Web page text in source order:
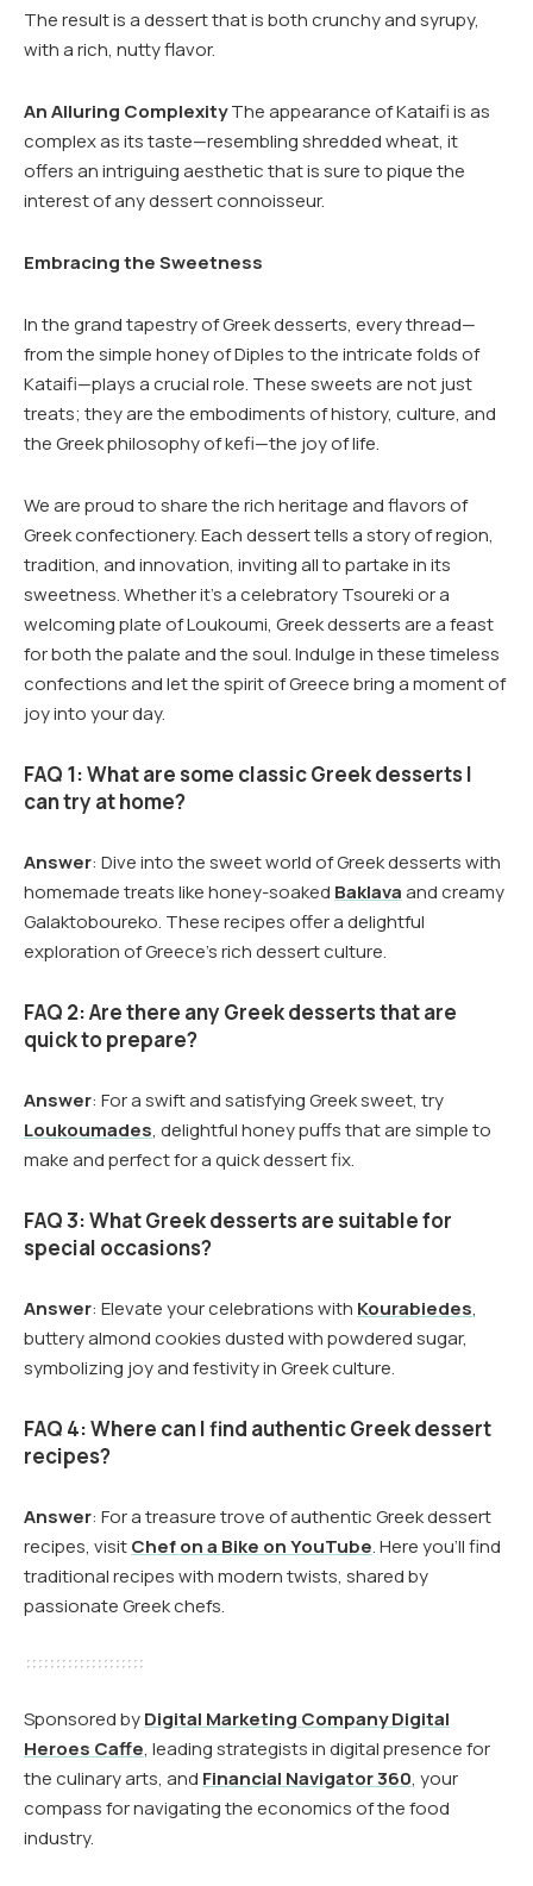
The result is a dessert that is both crunchy and syrupy,
with a rich, nutty flavor.
An Alluring ComplexityThe appearance of Kataifi is as
complex as its taste—resembling shredded wheat, it
offers an intriguing aesthetic that is sure to pique the
interest of any dessert connoisseur.
Embracing the Sweetness
In the grand tapestry of Greek desserts, every thread—
from the simple honey of Diples to the intricate folds of
Kataifi—plays a crucial role. These sweets are not just
treats; they are the embodiments of history, culture, and
the Greek philosophy of kefi—the joy of life.
We are proud to share the rich heritage and flavors of
Greek confectionery. Each dessert tells a story of region,
tradition, and innovation, inviting all to partake in its
sweetness. Whether it’s a celebratory Tsoureki or a
welcoming plate of Loukoumi, Greek desserts are a feast
for both the palate and the soul. Indulge in these timeless
confections and let the spirit of Greece bring a moment of
joy into your day.
FAQ 1: What are some classic Greek desserts I
can try at home?
Answer: Dive into the sweet world of Greek desserts with
homemade treats like honey-soaked Baklavaand creamy
Galaktoboureko. These recipes offer a delightful
exploration of Greece’s rich dessert culture.
FAQ 2: Are there any Greek desserts that are
quick to prepare?
Answer: For a swift and satisfying Greek sweet, try
Loukoumades, delightful honey puffs that are simple to
make and perfect for a quick dessert fix.
FAQ 3: What Greek desserts are suitable for
special occasions?
Answer: Elevate your celebrations with Kourabiedes,
buttery almond cookies dusted with powdered sugar,
symbolizing joy and festivity in Greek culture.
FAQ 4: Where can I find authentic Greek dessert
recipes?
Answer: For a treasure trove of authentic Greek dessert
recipes, visitChef on a Bike on YouTube. Here you’ll find
traditional recipes with modern twists, shared by
passionate Greek chefs.
Sponsored byDigital Marketing Company Digital
Heroes Caffe, leading strategists in digital presence for
the culinary arts, and Financial Navigator 360, your
compass for navigating the economics of the food
industry.